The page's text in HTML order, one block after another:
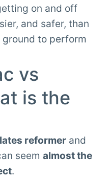
on and off
and safer, than
to perform
vs
is the
reformer and
seem almost the
.